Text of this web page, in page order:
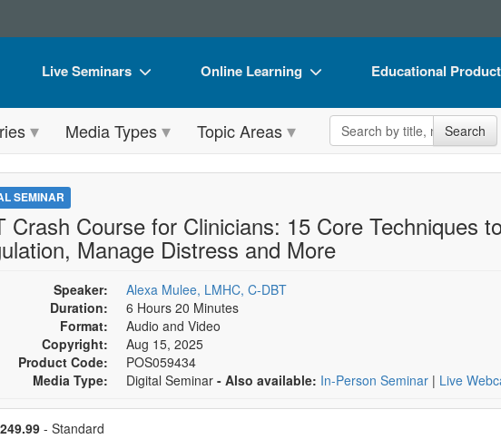
Live Seminars
Live Video Webinar
Summits & Conferences
Retreats, Cruises & Tours
What's New
Train Your Organization
Group Sales
Coupons
Online Learning
Online Course
Digital Seminars
What's New
Free Clinical Resources
Train Your Organization
Group Sales
Educational
Flip Charts
DVD Videos
Tools/Toy/Games
Media Types Topic Areas Search the site Search
SEMINAR
Crash Course for Clinicians: 15 Core Techniques
Manage Distress and More
Speaker:
Alexa Mulee, LMHC, C-DBT
Duration:
6 Hours 20 Minutes
Format:
Audio and Video
Copyright:
Aug 15, 2025
Product Code:
POS059434
Media Type:
Digital Seminar - Also available: In-Person Seminar | Live
a price item
- Standard